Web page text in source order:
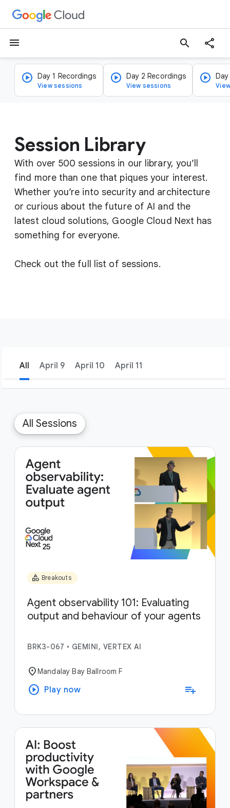
menu search
Day 1 Recordings
View sessions
Day 2 Recordings
View sessions
Session Library
With over 500 sessions in our library, you’ll
find more than one that piques your interest.
Whether you’re into security and architecture
or curious about the future of AI and the
latest cloud solutions, Google Cloud Next has
something for everyone.
Check out the full list of sessions.
All April 9 April 10 April 11
filter_list Filters 1
All Sessions
category Breakouts
Agent observability 101: Evaluating
output and behaviour of your agents
BRK3-067 • GEMINI, VERTEX AI
location_on Mandalay Bay Ballroom F
play_circle Play now playlist_add